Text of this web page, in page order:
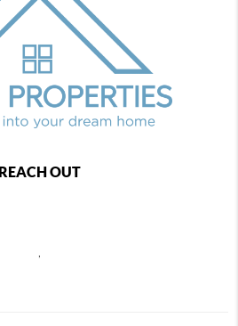
REACH OUT
,